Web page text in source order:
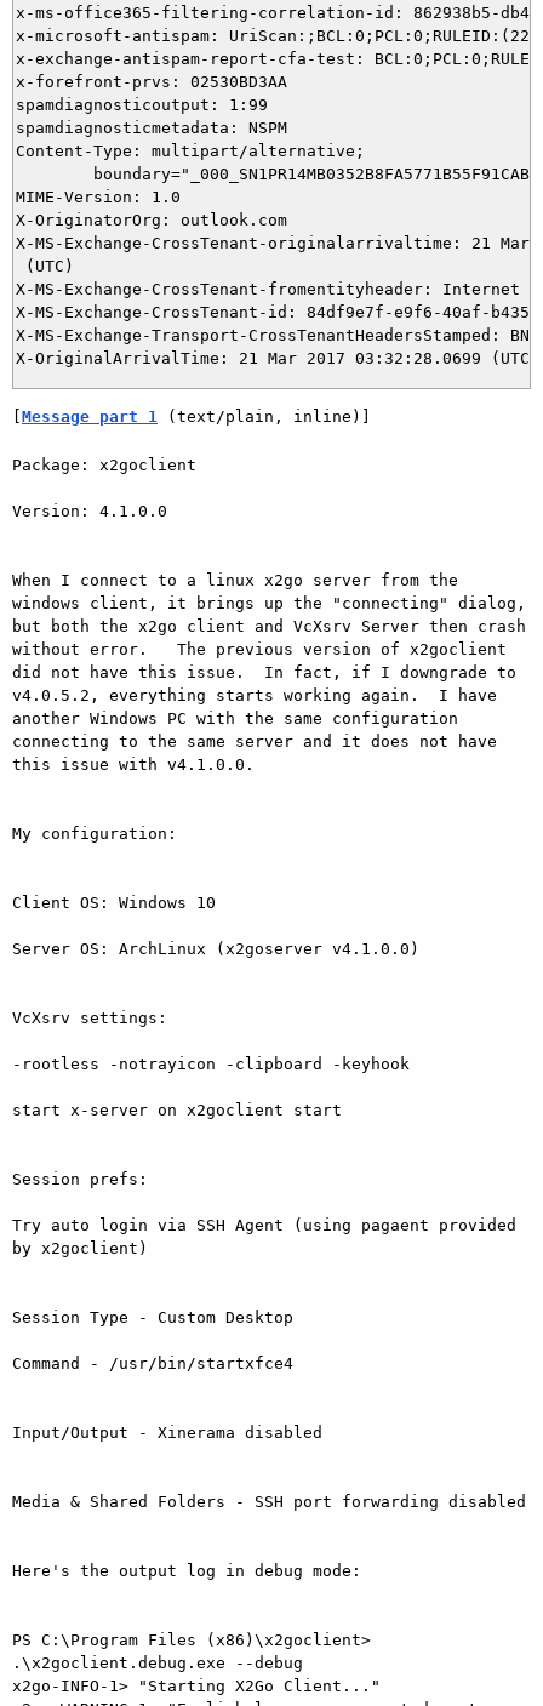
x-ms-office365-filtering-correlation-id: 862938b5-db4b-
x-microsoft-antispam:
x-exchange-antispam-report-cfa-test:
x-forefront-prvs: 02530BD3AA
spamdiagnosticoutput: 1:99
spamdiagnosticmetadata: NSPM
Content-Type: multipart/alternative;
MIME-Version: 1.0
X-OriginatorOrg: outlook.com
X-MS-Exchange-CrossTenant-originalarrivaltime: 21 Mar
(UTC)
X-MS-Exchange-CrossTenant-fromentityheader: Internet
X-MS-Exchange-CrossTenant-id: 84df9e7f-e9f6-40af-b435-
X-MS-Exchange-Transport-CrossTenantHeadersStamped:
[Message part 1 (text/plain, inline)]
Package: x2goclient
Version: 4.1.0.0
When I connect to a linux x2go server from the
windows client, it brings up the "connecting" dialog,
but both the x2go client and VcXsrv Server then crash
without error.   The previous version of x2goclient
did not have this issue.  In fact, if I downgrade to
v4.0.5.2, everything starts working again.  I have
another Windows PC with the same configuration
connecting to the same server and it does not have
this issue with v4.1.0.0.
My configuration:
Client OS: Windows 10
Server OS: ArchLinux (x2goserver v4.1.0.0)
VcXsrv settings:
-rootless -notrayicon -clipboard -keyhook
start x-server on x2goclient start
Session prefs:
Try auto login via SSH Agent (using pagaent provided
by x2goclient)
Session Type - Custom Desktop
Command - /usr/bin/startxfce4
Input/Output - Xinerama disabled
Media & Shared Folders - SSH port forwarding disabled
Here's the output log in debug mode:
PS C:\Program Files (x86)\x2goclient>
.\x2goclient.debug.exe --debug
x2go-INFO-1> "Starting X2Go Client..."